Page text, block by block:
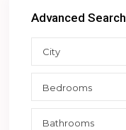
Advanced Search
City
Bedrooms
Bathrooms